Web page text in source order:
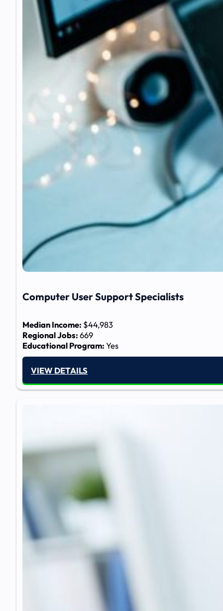
Computer User Support Specialists
Median Income: $44,983
Regional Jobs:669
Educational Program:Yes
VIEW DETAILS